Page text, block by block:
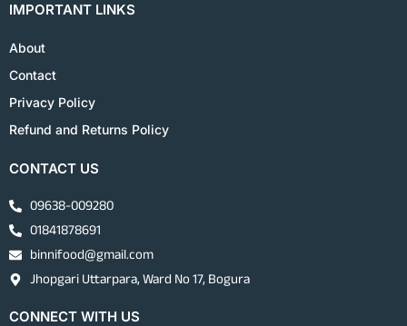
IMPORTANT LINKS
About
Contact
Privacy Policy
Refund and Returns Policy
CONTACT US
09638-009280
01841878691
binnifood@gmail.com
Jhopgari Uttarpara, Ward No 17, Bogura
CONNECT WITH US